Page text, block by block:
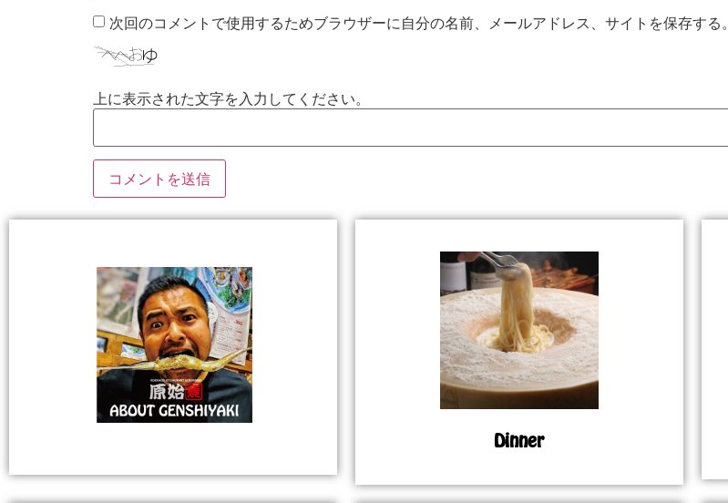
次回のコメントで使用するためブラウザーに自分の名前、メールアドレス、サイトを保存する。
上に表示された文字を入力してください。
Dinner